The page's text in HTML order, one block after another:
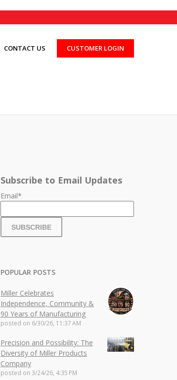
CONTACT US CUSTOMER LOGIN
Subscribe to Email Updates
Email*
POPULAR POSTS
Miller Celebrates
Independence, Community &
90 Years of Manufacturing
posted on 6/30/26, 11:37 AM
Precision and Possibility: The
Diversity of Miller Products
Company
posted on 3/24/26, 4:35 PM